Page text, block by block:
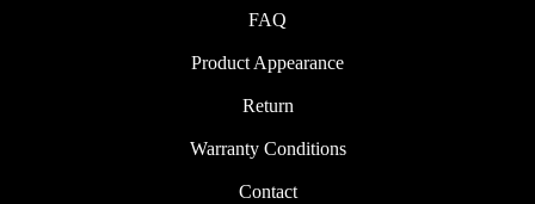
FAQ
Product Appearance
Return
Warranty Conditions
Contact